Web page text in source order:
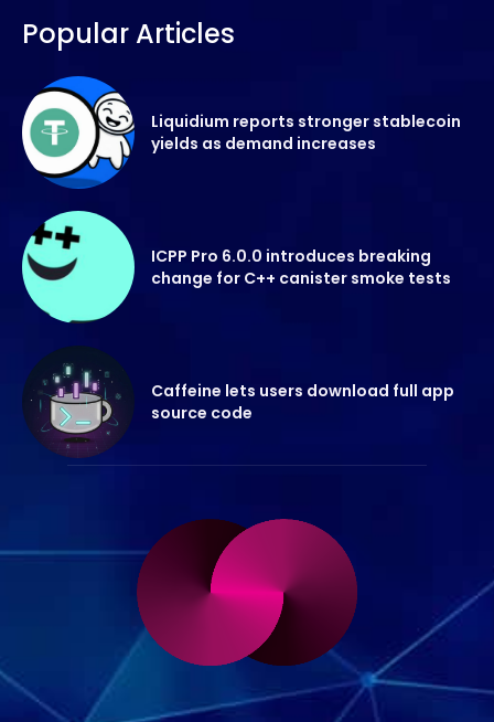
Popular Articles
Liquidium reports stronger stablecoin
yields as demand increases
ICPP Pro 6.0.0 introduces breaking
change for C++ canister smoke tests
Caffeine lets users download full app
source code